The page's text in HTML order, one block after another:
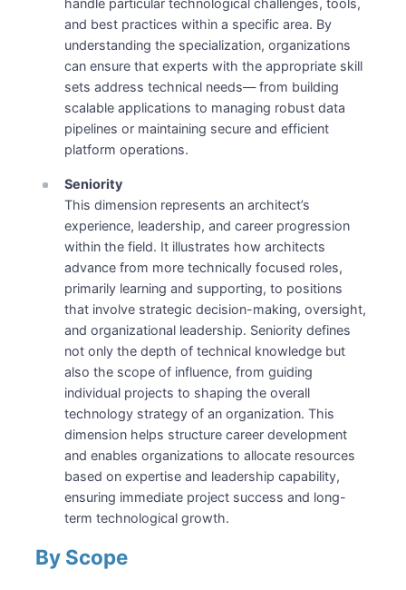
handle particular technological challenges, tools,
and best practices within a specific area. By
understanding the specialization, organizations
can ensure that experts with the appropriate skill
sets address technical needs— from building
scalable applications to managing robust data
pipelines or maintaining secure and efficient
platform operations.
Seniority
This dimension represents an architect’s
experience, leadership, and career progression
within the field. It illustrates how architects
advance from more technically focused roles,
primarily learning and supporting, to positions
that involve strategic decision-making, oversight,
and organizational leadership. Seniority defines
not only the depth of technical knowledge but
also the scope of influence, from guiding
individual projects to shaping the overall
technology strategy of an organization. This
dimension helps structure career development
and enables organizations to allocate resources
based on expertise and leadership capability,
ensuring immediate project success and long-
term technological growth.
By Scope